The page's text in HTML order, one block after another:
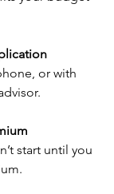
or with
start until you